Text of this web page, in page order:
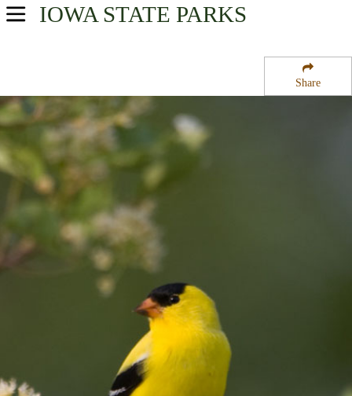
Share
IOWA STATE PARKS
USA Parks
Southwest Region
Walnut Woods State Park